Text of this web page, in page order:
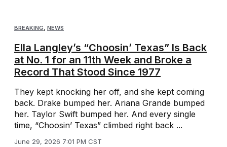
BREAKING NEWS
Ella Langley’s “Choosin’ Texas” Is Back
at No. 1 for an 11th Week and Broke a
Record That Stood Since 1977
They kept knocking her off, and she kept coming
back. Drake bumped her. Ariana Grande bumped
her. Taylor Swift bumped her. And every single
time, “Choosin’ Texas” climbed right back ...
June 29, 2026 7:01 PM CST